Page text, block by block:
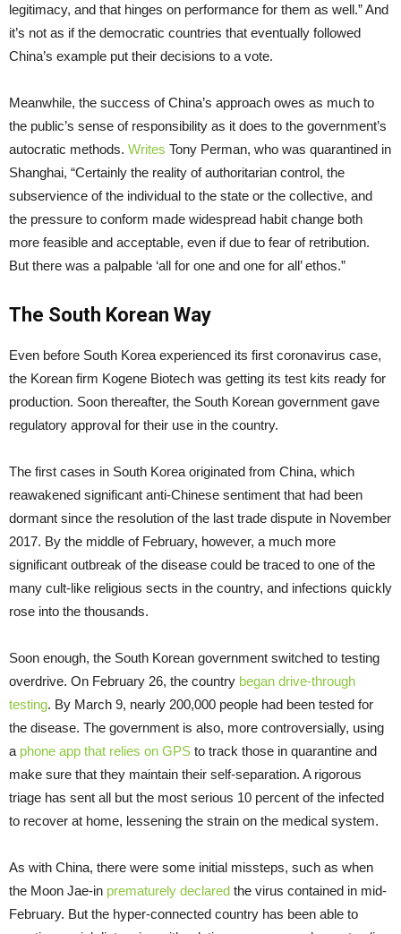
legitimacy, and that hinges on performance for them as well.” And
it’s not as if the democratic countries that eventually followed
China’s example put their decisions to a vote.
Meanwhile, the success of China’s approach owes as much to
the public’s sense of responsibility as it does to the government’s
autocratic methods. Writes Tony Perman, who was quarantined in
Shanghai, “Certainly the reality of authoritarian control, the
subservience of the individual to the state or the collective, and
the pressure to conform made widespread habit change both
more feasible and acceptable, even if due to fear of retribution.
But there was a palpable ‘all for one and one for all’ ethos.”
The South Korean Way
Even before South Korea experienced its first coronavirus case,
the Korean firm Kogene Biotech was getting its test kits ready for
production. Soon thereafter, the South Korean government gave
regulatory approval for their use in the country.
The first cases in South Korea originated from China, which
reawakened significant anti-Chinese sentiment that had been
dormant since the resolution of the last trade dispute in November
2017. By the middle of February, however, a much more
significant outbreak of the disease could be traced to one of the
many cult-like religious sects in the country, and infections quickly
rose into the thousands.
Soon enough, the South Korean government switched to testing
overdrive. On February 26, the country began drive-through
testing. By March 9, nearly 200,000 people had been tested for
the disease. The government is also, more controversially, using
a phone app that relies on GPS to track those in quarantine and
make sure that they maintain their self-separation. A rigorous
triage has sent all but the most serious 10 percent of the infected
to recover at home, lessening the strain on the medical system.
As with China, there were some initial missteps, such as when
the Moon Jae-in prematurely declared the virus contained in mid-
February. But the hyper-connected country has been able to